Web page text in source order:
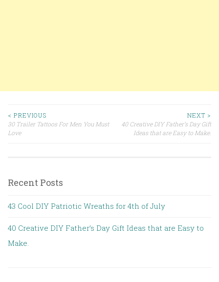
Post navigation
< PREVIOUS
30 Trailer Tattoos For Men You Must
Love
NEXT >
40 Creative DIY Father’s Day Gift
Ideas that are Easy to Make.
Recent Posts
43 Cool DIY Patriotic Wreaths for 4th of July
40 Creative DIY Father’s Day Gift Ideas that are Easy to
Make.